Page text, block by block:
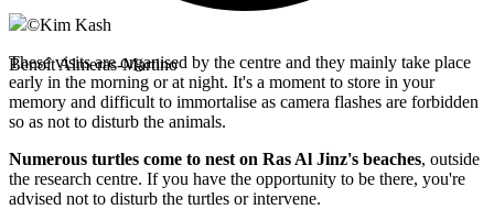
Benoît Almeras-Martino
©Kim Kash
These visits are organised by the centre and they mainly take place
early in the morning or at night. It's a moment to store in your
memory and difficult to immortalise as camera flashes are forbidden
so as not to disturb the animals.
Numerous turtles come to nest on Ras Al Jinz's beaches, outside
the research centre. If you have the opportunity to be there, you're
advised not to disturb the turtles or intervene.